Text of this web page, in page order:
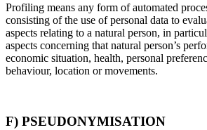
Profiling means any form of automated
consisting of the use of personal data to
aspects relating to a natural person, in
aspects concerning that natural person’s
economic situation, health, personal
behaviour, location or movements.
F) PSEUDONYMISATION